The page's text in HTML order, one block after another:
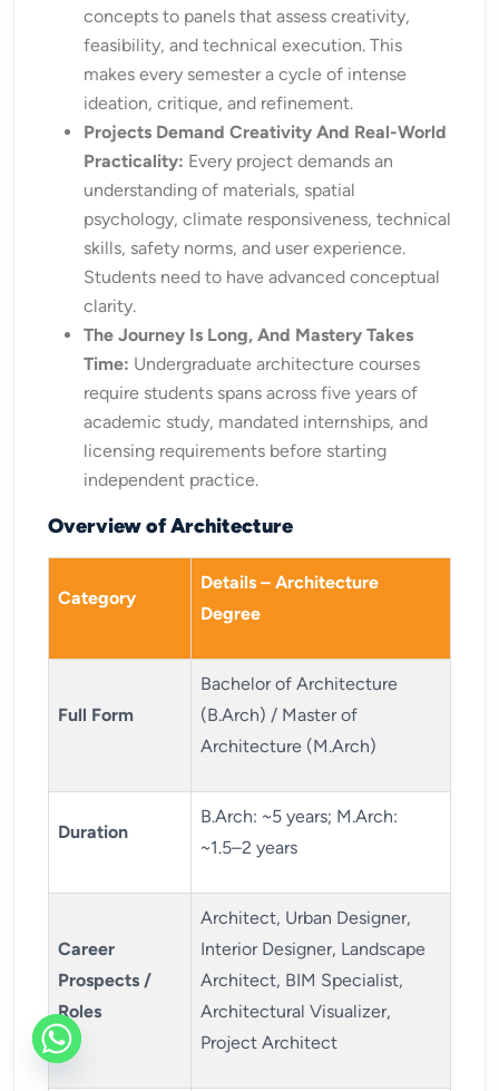
concepts to panels that assess creativity,
feasibility, and technical execution. This
makes every semester a cycle of intense
ideation, critique, and refinement.
Projects Demand Creativity And Real-World
Practicality: Every project demands an
understanding of materials, spatial
psychology, climate responsiveness, technical
skills, safety norms, and user experience.
Students need to have advanced conceptual
clarity.
The Journey Is Long, And Mastery Takes
Time: Undergraduate architecture courses
require students spans across five years of
academic study, mandated internships, and
licensing requirements before starting
independent practice.
Overview of Architecture
Category
Details – Architecture
Degree
Full Form
Bachelor of Architecture
(B.Arch) / Master of
Architecture (M.Arch)
Duration
B.Arch: ~5 years; M.Arch:
~1.5–2 years
Career
Prospects /
Roles
Architect, Urban Designer,
Interior Designer, Landscape
Architect, BIM Specialist,
Architectural Visualizer,
Project Architect